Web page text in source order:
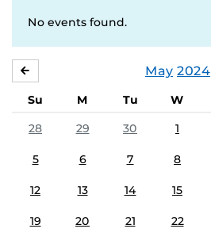
No events found.
May 2024
Su M Tu W
28
29 30 1
5 6 7 8
12 13 14 15
19 20 21 22